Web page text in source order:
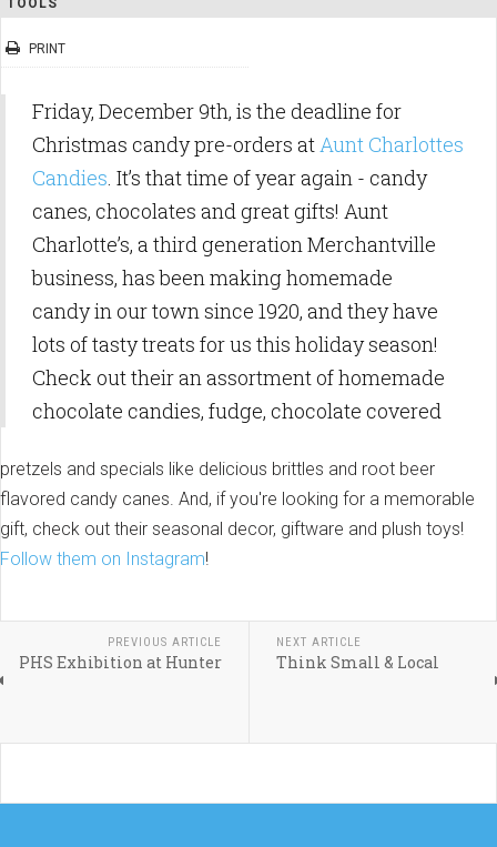
TOOLS
PRINT
Friday, December 9th, is the deadline for
Christmas candy pre-orders atAunt Charlottes
Candies. It’s that time of year again - candy
canes, chocolates and great gifts! Aunt
Charlotte’s, a third generation Merchantville
business, has been making homemade
candy in our town since 1920, and they have
lots of tasty treats for us this holiday season!
Check out their an assortment of homemade
chocolate candies, fudge, chocolate covered
pretzels and specials like delicious brittles and root beer
flavored candy canes. And, if you're looking for a memorable
gift, check out their seasonal decor, giftware and plush toys!
Follow them on Instagram!
PREVIOUS ARTICLE
PHS Exhibition at Hunter
NEXT ARTICLE
Think Small & Local